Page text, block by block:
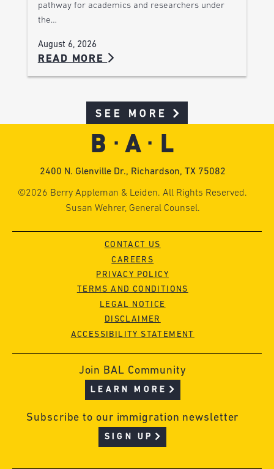
pathway for academics and researchers under
the…
August 6, 2026
READ MORE
SEE MORE
2400 N. Glenville Dr., Richardson, TX 75082
©2026 Berry Appleman & Leiden. All Rights Reserved.
Susan Wehrer, General Counsel.
CONTACT US
CAREERS
PRIVACY POLICY
TERMS AND CONDITIONS
LEGAL NOTICE
DISCLAIMER
ACCESSIBILITY STATEMENT
Join BAL Community
LEARN MORE
Subscribe to our immigration newsletter
SIGN UP